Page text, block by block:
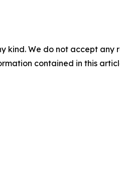
kind. We do not accept
contained in this